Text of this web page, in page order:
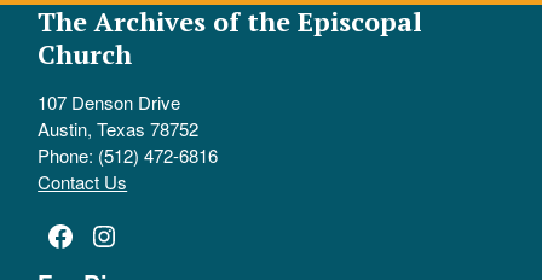
The Archives of the Episcopal
Church
107 Denson Drive
Austin, Texas 78752
Phone: (512) 472-6816
Contact Us
Facebook
Instagram